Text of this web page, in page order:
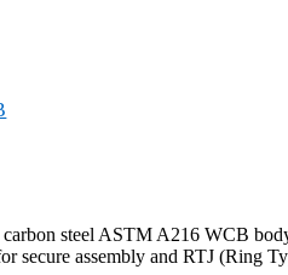
steel ASTM A216 WCB
assembly and RTJ (Ring